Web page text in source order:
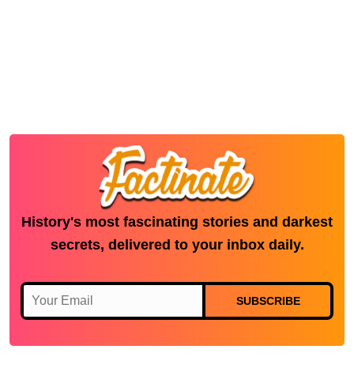
History's most fascinating stories and darkest
secrets, delivered to your inbox daily.
SUBSCRIBE